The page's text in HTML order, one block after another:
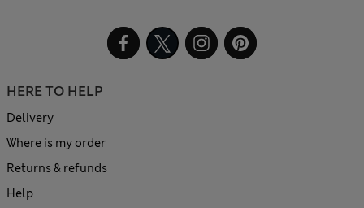
HERE TO HELP
Delivery
Where is my order
Returns & refunds
Help